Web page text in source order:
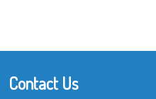
Contact Us